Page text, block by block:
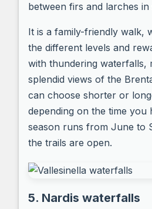
between firs and larches in
It is a family-friendly walk,
the different levels and
with thundering waterfalls,
splendid views of the
can choose shorter or
depending on the time you
season runs from June to
the trails are open.
5. Nardis waterfalls